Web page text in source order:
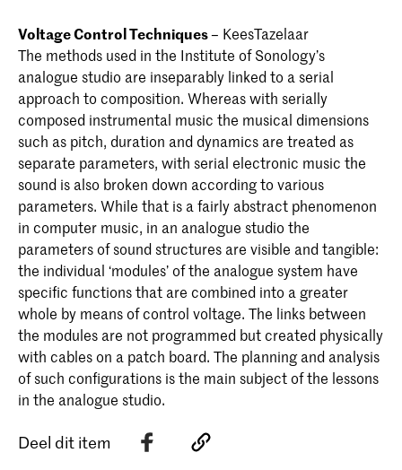
Voltage Control Techniques– KeesTazelaar
The methods used in the Institute of Sonology’s
analogue studio are inseparably linked to a serial
approach to composition. Whereas with serially
composed instrumental music the musical dimensions
such as pitch, duration and dynamics are treated as
separate parameters, with serial electronic music the
sound is also broken down according to various
parameters. While that is a fairly abstract phenomenon
in computer music, in an analogue studio the
parameters of sound structures are visible and tangible:
the individual ‘modules’ of the analogue system have
specific functions that are combined into a greater
whole by means of control voltage. The links between
the modules are not programmed but created physically
with cables on a patch board. The planning and analysis
of such configurations is the main subject of the lessons
in the analogue studio.
Deel dit item